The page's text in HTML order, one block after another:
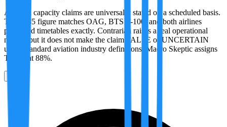
Aviation capacity claims are universally stated on a scheduled basis.
The ~835 figure matches OAG, BTS T-100, and both airlines
published timetables exactly. Contrarian raises a real operational
nuance but it does not make the claim FALSE or UNCERTAIN
under standard aviation industry definitions. Macro Skeptic assigns
TRUE at 88%.